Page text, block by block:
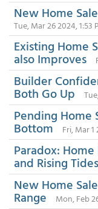
New Home
Tue, Mar 26 2024, 1:53
Existing Home
also Improves
Builder
Both Go Up
Pending Home
Bottom Fri, Mar 1
Paradox:
and Rising Tides
New Home
Range Mon, Feb